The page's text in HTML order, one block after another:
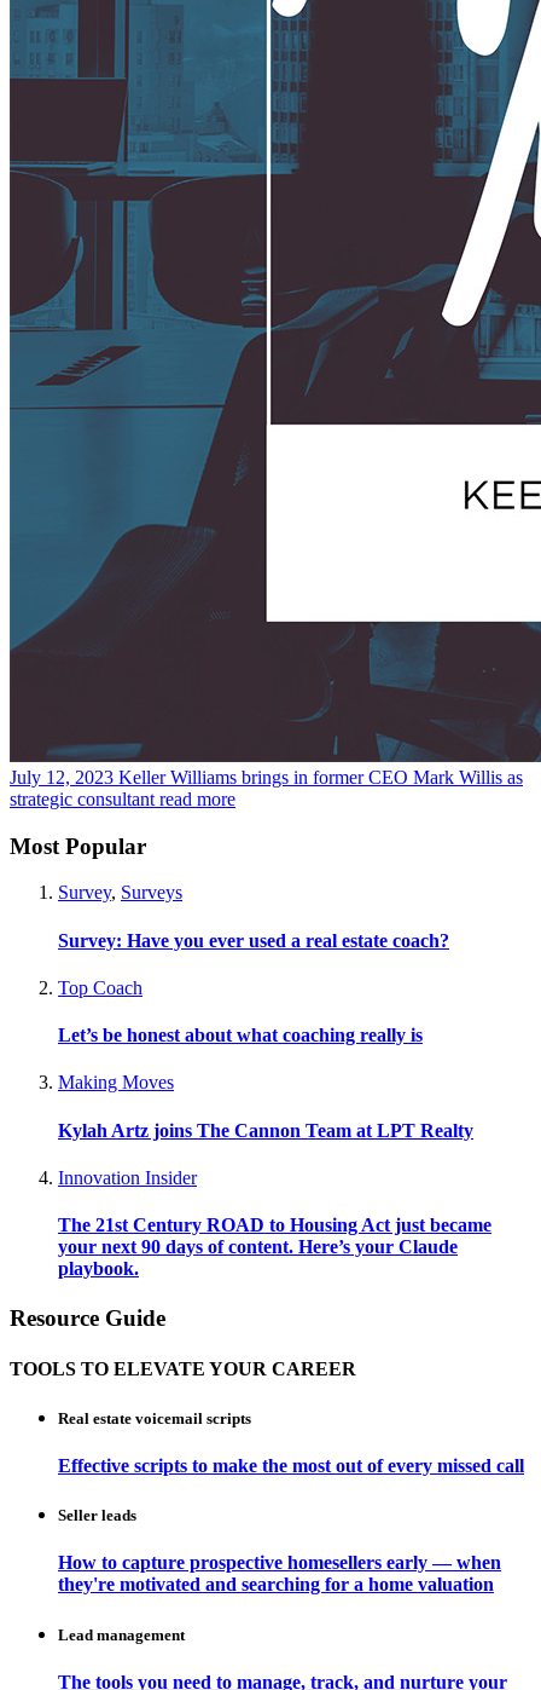
July 12, 2023 Keller Williams brings in former CEO Mark Willis as
strategic consultant read more
Most Popular
Survey, Surveys
Survey: Have you ever used a real estate coach?
Top Coach
Let’s be honest about what coaching really is
Making Moves
Kylah Artz joins The Cannon Team at LPT Realty
Innovation Insider
The 21st Century ROAD to Housing Act just became
your next 90 days of content. Here’s your Claude
playbook.
Resource Guide
TOOLS TO ELEVATE YOUR CAREER
Real estate voicemail scripts
Effective scripts to make the most out of every missed call
Seller leads
How to capture prospective homesellers early — when
they're motivated and searching for a home valuation
Lead management
The tools you need to manage, track, and nurture your